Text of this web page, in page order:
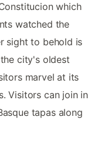
which
watched the
sight to behold is
city's oldest
marvel at its
Visitors can join in
tapas along